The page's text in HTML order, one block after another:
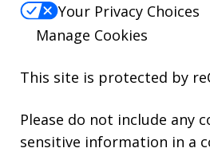
Your Privacy Choices
Manage Cookies
This site is protected by
Please do not include any
sensitive information in a